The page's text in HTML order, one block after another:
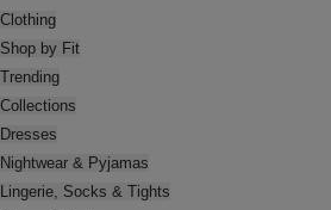
Clothing
Shop by Fit
Trending
Collections
Dresses
Nightwear & Pyjamas
Lingerie, Socks & Tights